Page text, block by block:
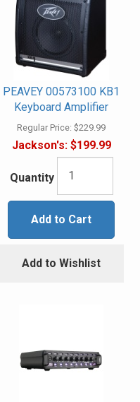
PEAVEY 00573100 KB1
Keyboard Amplifier
Regular Price: $229.99
Jackson's:$199.99
Quantity
Add to Cart
Add to Wishlist